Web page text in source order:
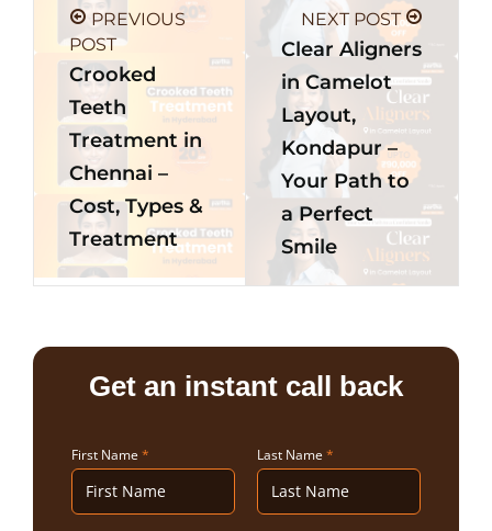
PREVIOUS
POST
Crooked
Teeth
Treatment in
Chennai –
Cost, Types &
Treatment
NEXT POST
Clear Aligners
in Camelot
Layout,
Kondapur –
Your Path to
a Perfect
Smile
Get an instant call back
First Name * Last Name *